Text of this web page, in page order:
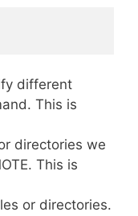
different
This is
directories we
This is
or directories.